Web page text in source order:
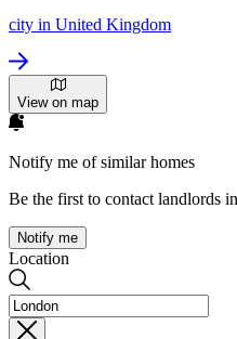
city in United Kingdom
View on map
Notify me of similar homes
Be the first to contact landlords
Notify me
Location